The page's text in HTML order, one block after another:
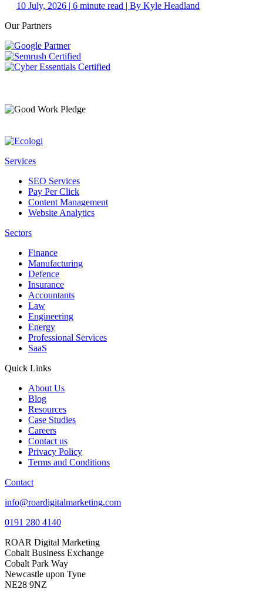
10 July, 2026 | 6 minute read | By Kyle Headland
Our Partners
Services
SEO Services
Pay Per Click
Content Management
Website Analytics
Sectors
Finance
Manufacturing
Defence
Insurance
Accountants
Law
Engineering
Energy
Professional Services
SaaS
Quick Links
About Us
Blog
Resources
Case Studies
Careers
Contact us
Privacy Policy
Terms and Conditions
Contact
info@roardigitalmarketing.com
0191 280 4140
ROAR Digital Marketing
Cobalt Business Exchange
Cobalt Park Way
Newcastle upon Tyne
NE28 9NZ